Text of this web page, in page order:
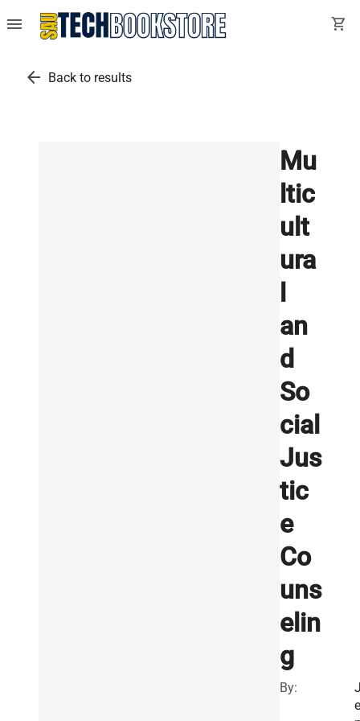
menu shopping_cart
arrow_back Back to results
Mu
ltic
ult
ura
an
d
So
cial
Jus
tic
e
Co
uns
elin
g
By:
e